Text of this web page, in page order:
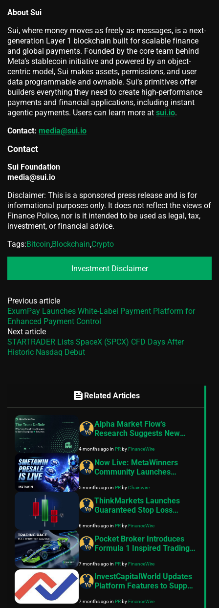
About Sui
Sui, where money moves as freely as messages, is a next-
generation Layer 1 blockchain built for scalable finance
and global payments. Founded by the core team behind
Meta’s stablecoin initiative and powered by an object-
centric model, Sui makes assets, permissions, and user
data programmable and ownable. Sui’s primitives offer
builders everything they need to create high-performance
payments and financial applications, including instant
agentic payments. Users can learn more at sui.io.
Contact: media@sui.io
Contact
Sui Foundation
media@sui.io
Disclaimer: This is a sponsored press release and is for
informational purposes only. It does not reflect the views of
Finance Police, nor is it intended to be used as legal, tax,
investment, or financial advice.
Tags:Bitcoin,Blockchain,Crypto
Investment Disclaimer
Previous article
ExumPay Launches White-Label Payment Platform for
Enhanced Payment Control
Next article
STARTRADER Lists SpaceX (SPCX) CFD Days After
Historic Nasdaq Debut
feed Related Articles
Alpha Market Flow’s
Research Suggests New
Trustpilot Reviews
4 months agoin PRbyFinanceWire
Now Live: MetaWinners
Community Launches
5 months agoin PRbyChainwire
ThinkMarkets Launches
Guaranteed Stop Loss
ThinkTrader Platform
6 months agoin PRbyFinanceWire
Pocket Broker Introduces
Formula 1 Inspired Trading
7 months agoin PRbyFinanceWire
InvestCapitalWorld Updates
Platform Features to Support
Access
7 months agoin PRbyFinanceWire